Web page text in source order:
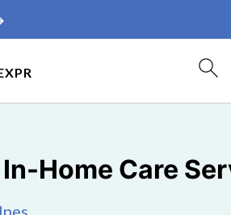
PR
Home Care